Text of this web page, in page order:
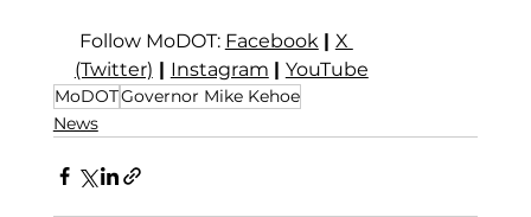
Follow MoDOT: Facebook | X
(Twitter) | Instagram | YouTube
MoDOTGovernor Mike Kehoe
News